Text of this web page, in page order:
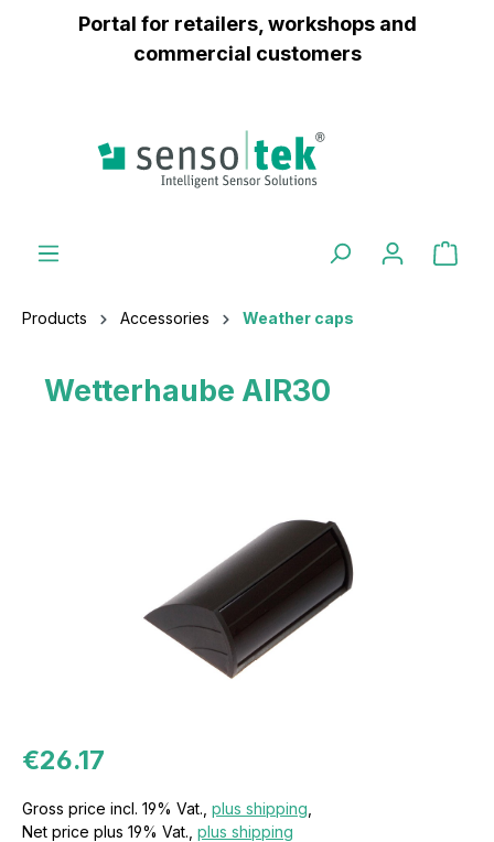
contentPortal for retailers, workshops and
commercial customers
Products Accessories Weather caps
Wetterhaube AIR30
€26.17
Gross price incl. 19% Vat., plus shipping
Net price plus 19% Vat., plus shipping